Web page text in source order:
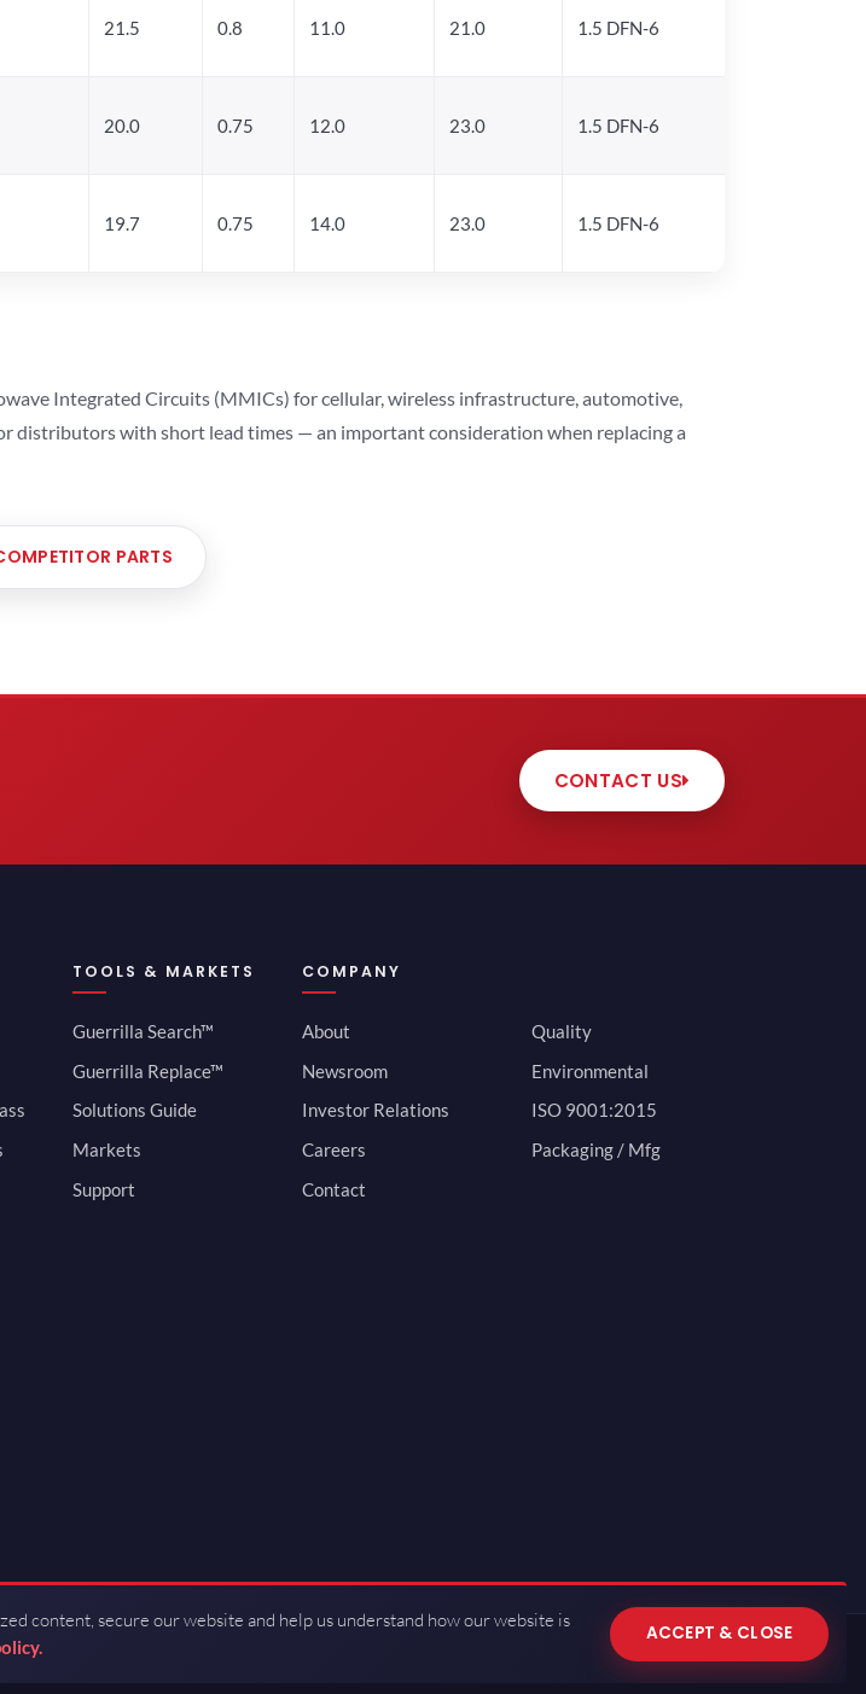
21.5 0.8 11.0 21.0 1.5 DFN-6
20.0 0.75 12.0 23.0 1.5 DFN-6
19.7 0.75 14.0 23.0 1.5 DFN-6
Integrated Circuits (MMICs) for cellular, wireless infrastructure, automotive,
distributors with short lead times — an important consideration when replacing a
PARTS
CONTACT US
TOOLS & MARKETS
Guerrilla Search™
Guerrilla Replace™
Solutions Guide
Markets
Support
COMPANY
About
Newsroom
Investor Relations
Careers
Contact
Quality
Environmental
ISO 9001:2015
Packaging / Mfg
content, secure our website and help us understand how our website is
ACCEPT & CLOSE